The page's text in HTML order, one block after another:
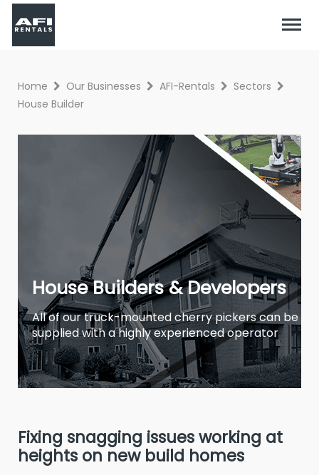
Home Our Businesses AFI-Rentals
Sectors
House Builder
House Builders & Developers
All of our truck-mounted cherry pickers can be
supplied with a highly experienced operator
Fixing snagging issues working at
heights on new build homes